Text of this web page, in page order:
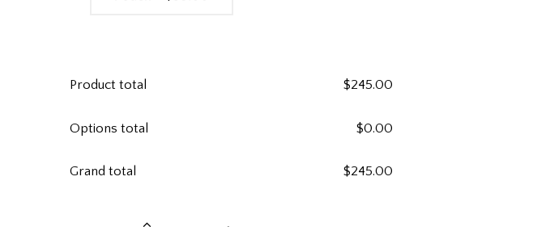
Product total $245.00
Options total $0.00
Grand total $245.00